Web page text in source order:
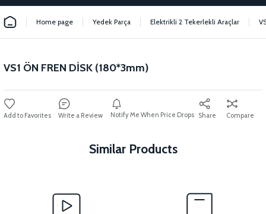
Home page Yedek Parça Elektrikli 2 Tekerlekli Araçlar
VS1 ÖN FREN DİSK (180*3mm)
Write a Review Notify Me When Price Drops Share Compare
Similar Products